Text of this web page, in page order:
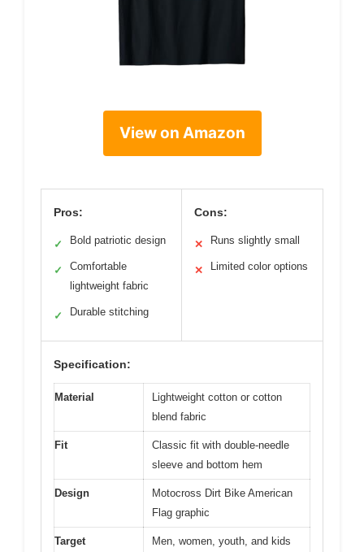
View on Amazon
Pros:
✓ Bold patriotic design
✓
Comfortable
lightweight fabric
✓ Durable stitching
Cons:
✕ Runs slightly small
✕ Limited color options
Specification:
Material
Lightweight cotton or cotton
blend fabric
Fit
Classic fit with double-needle
sleeve and bottom hem
Design
Motocross Dirt Bike American
Flag graphic
Target
Men, women, youth, and kids